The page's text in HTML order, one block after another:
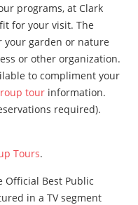
programs, at Clark
for your visit. The
your garden or nature
or other organization.
to compliment your
tour information.
required).
Tours.
Official Best Public
in a TV segment